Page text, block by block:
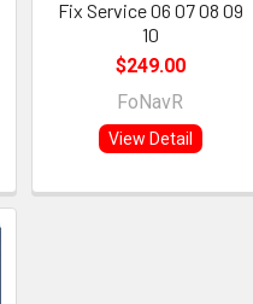
Fix Service 06 07 08 09
10
$249.00
FoNavR
View Detail